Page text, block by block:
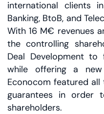
international clients
Banking, BtoB, and
With 16 M€ revenues
the controlling
Deal Development
while offering a
Econocom featured
guarantees in order
shareholders.